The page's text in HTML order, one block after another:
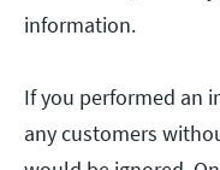
information.
If you performed an
any customers